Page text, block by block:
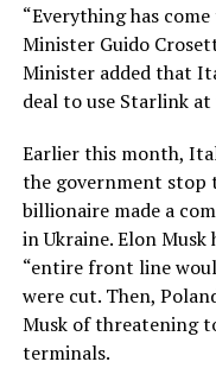
“Everything has
Minister Guido
Minister added that
deal to use Starlink
Earlier this month,
the government stop
billionaire made a
in Ukraine. Elon Musk
“entire front line
were cut. Then,
Musk of threatening
terminals.